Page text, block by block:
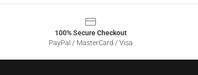
100% Secure Checkout
PayPal / MasterCard / Visa